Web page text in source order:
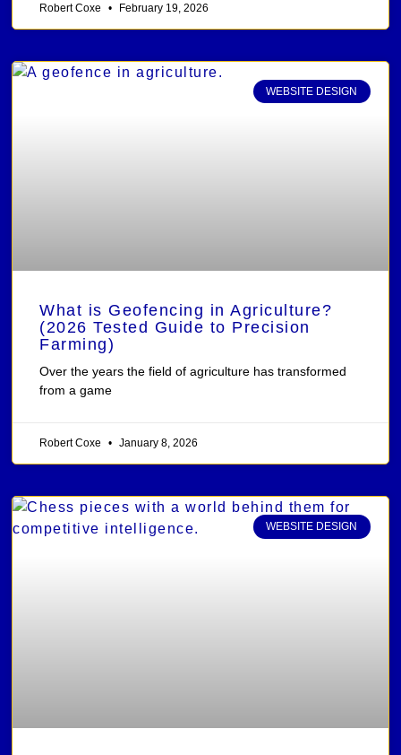
Robert Coxe February 19, 2026
WEBSITE DESIGN
What is Geofencing in Agriculture?
(2026 Tested Guide to Precision
Farming)
Over the years the field of agriculture has transformed
from a game
Robert Coxe January 8, 2026
WEBSITE DESIGN